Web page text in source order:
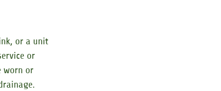
or a unit
or
worn or